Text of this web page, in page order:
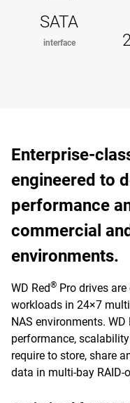
SATA
interface
Enterprise-
engineered to
performance
commercial
environments.
WD Red® Pro drives
workloads in 24×7
NAS environments.
performance,
require to store, share
data in multi-bay RAID-